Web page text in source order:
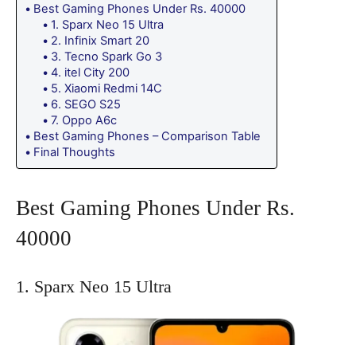
Best Gaming Phones Under Rs. 40000
1. Sparx Neo 15 Ultra
2. Infinix Smart 20
3. Tecno Spark Go 3
4. itel City 200
5. Xiaomi Redmi 14C
6. SEGO S25
7. Oppo A6c
Best Gaming Phones – Comparison Table
Final Thoughts
Best Gaming Phones Under Rs.
40000
1. Sparx Neo 15 Ultra